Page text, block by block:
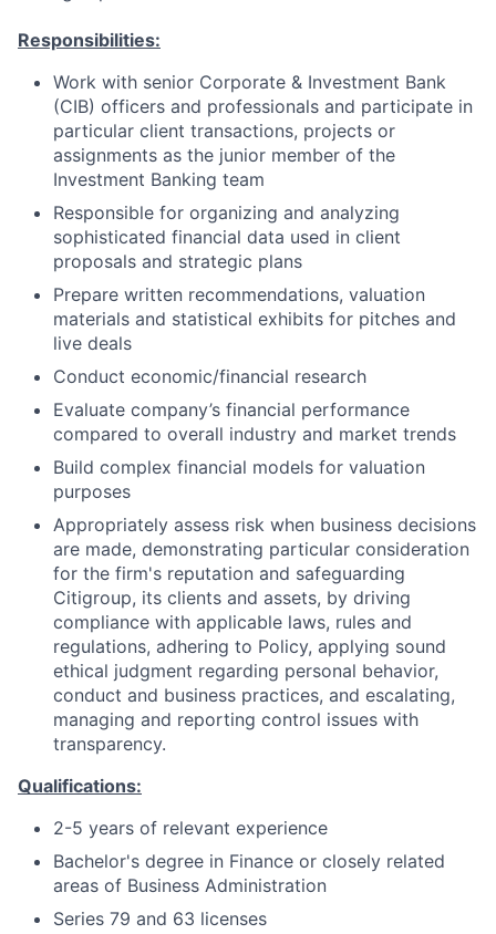
Responsibilities:
Work with senior Corporate & Investment Bank
(CIB) officers and professionals and participate in
particular client transactions, projects or
assignments as the junior member of the
Investment Banking team
Responsible for organizing and analyzing
sophisticated financial data used in client
proposals and strategic plans
Prepare written recommendations, valuation
materials and statistical exhibits for pitches and
live deals
Conduct economic/financial research
Evaluate company’s financial performance
compared to overall industry and market trends
Build complex financial models for valuation
purposes
Appropriately assess risk when business decisions
are made, demonstrating particular consideration
for the firm's reputation and safeguarding
Citigroup, its clients and assets, by driving
compliance with applicable laws, rules and
regulations, adhering to Policy, applying sound
ethical judgment regarding personal behavior,
conduct and business practices, and escalating,
managing and reporting control issues with
transparency.
Qualifications:
2-5 years of relevant experience
Bachelor's degree in Finance or closely related
areas of Business Administration
Series 79 and 63 licenses